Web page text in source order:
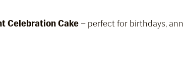
Celebration Cake – perfect for birthdays,